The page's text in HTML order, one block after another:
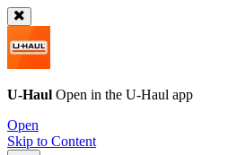
U-Haul Open in the U-Haul app
Open
Skip to Content